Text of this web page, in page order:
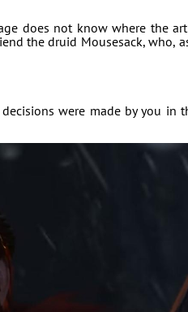
does not know where the
the druid Mousesack, who,
were made by you